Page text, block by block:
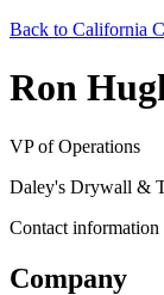
Back to California
Ron
VP of Operations
Daley's Drywall &
Contact information
Company